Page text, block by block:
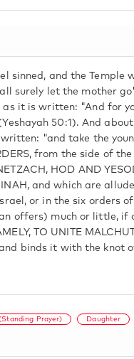
sinned, and the Temple
surely let the mother
as it is written: "And for
50:1). And
"and take the
from the side of the
HOD AND
and which are
or in the six orders
offers) much or little, if
TO UNITE
binds it with the knot
Prayer) Daughter